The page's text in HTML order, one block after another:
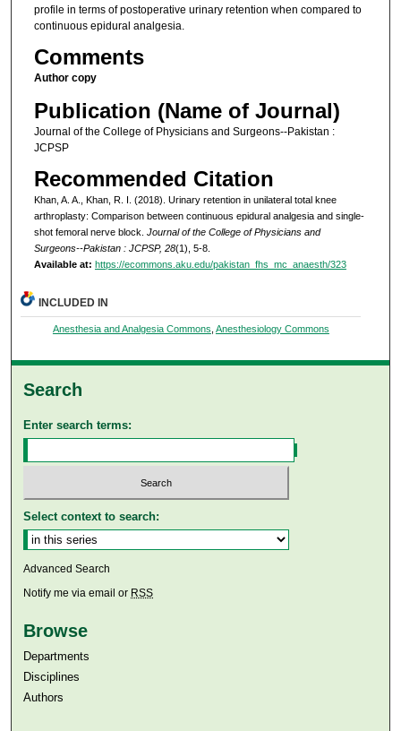
profile in terms of postoperative urinary retention when compared to
continuous epidural analgesia.
Comments
Author copy
Publication (Name of Journal)
Journal of the College of Physicians and Surgeons--Pakistan :
JCPSP
Recommended Citation
Khan, A. A., Khan, R. I. (2018). Urinary retention in unilateral total knee
arthroplasty: Comparison between continuous epidural analgesia and single-
shot femoral nerve block. Journal of the College of Physicians and
Surgeons--Pakistan : JCPSP, 28(1), 5-8.
Available at: https://ecommons.aku.edu/pakistan_fhs_mc_anaesth/323
INCLUDED IN
Anesthesia and Analgesia Commons Anesthesiology Commons
Search
Enter search terms:
Select context to search:
Advanced Search
Notify me via email or RSS
Browse
Departments
Disciplines
Authors